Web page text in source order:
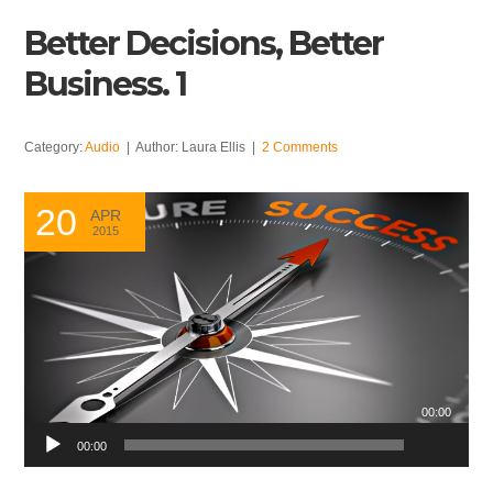
Better Decisions, Better
Business. 1
Category:Audio | Author: Laura Ellis |2 Comments
20 APR
2015
Audio
Player
00:00
00:00